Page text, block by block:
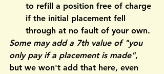
to refill a position free of charge
if the initial placement fell
through at no fault of your own.
Some may add a 7th value of "you
only pay if a placement is made",
but we won't add that here, even